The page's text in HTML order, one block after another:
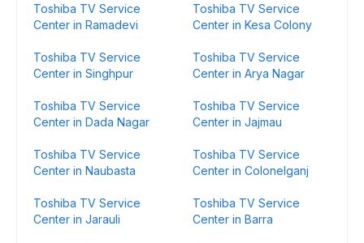
Toshiba TV Service
Center in Ramadevi
Toshiba TV Service
Center in Kesa Colony
Toshiba TV Service
Center in Singhpur
Toshiba TV Service
Center in Arya Nagar
Toshiba TV Service
Center in Dada Nagar
Toshiba TV Service
Center in Jajmau
Toshiba TV Service
Center in Naubasta
Toshiba TV Service
Center in Colonelganj
Toshiba TV Service
Center in Jarauli
Toshiba TV Service
Center in Barra